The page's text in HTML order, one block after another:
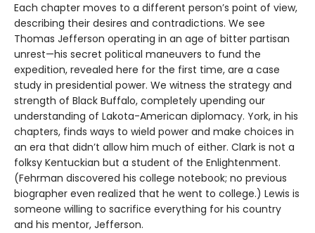
Each chapter moves to a different person’s point of view,
describing their desires and contradictions. We see
Thomas Jefferson operating in an age of bitter partisan
unrest—his secret political maneuvers to fund the
expedition, revealed here for the first time, are a case
study in presidential power. We witness the strategy and
strength of Black Buffalo, completely upending our
understanding of Lakota-American diplomacy. York, in his
chapters, finds ways to wield power and make choices in
an era that didn’t allow him much of either. Clark is not a
folksy Kentuckian but a student of the Enlightenment.
(Fehrman discovered his college notebook; no previous
biographer even realized that he went to college.) Lewis is
someone willing to sacrifice everything for his country
and his mentor, Jefferson.